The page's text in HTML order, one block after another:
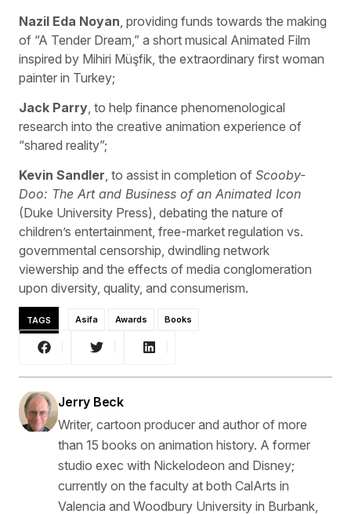
Nazil Eda Noyan , providing funds towards the making
of “A Tender Dream,” a short musical Animated Film
inspired by Mihiri Müşfik, the extraordinary first woman
painter in Turkey;
Jack Parry, to help finance phenomenological
research into the creative animation experience of
“shared reality”;
Kevin Sandler, to assist in completion of Scooby-
Doo: The Art and Business of an Animated Icon
(Duke University Press), debating the nature of
children’s entertainment, free-market regulation vs.
governmental censorship, dwindling network
viewership and the effects of media conglomeration
upon diversity, quality, and consumerism.
TAGS Asifa Awards Books
Jerry Beck
Writer, cartoon producer and author of more
than 15 books on animation history. A former
studio exec with Nickelodeon and Disney;
currently on the faculty at both CalArts in
Valencia and Woodbury University in Burbank,